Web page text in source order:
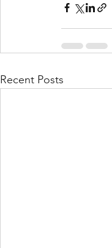
Recent Posts